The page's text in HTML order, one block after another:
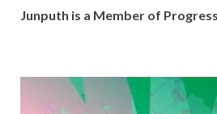
Junputh is a Member of